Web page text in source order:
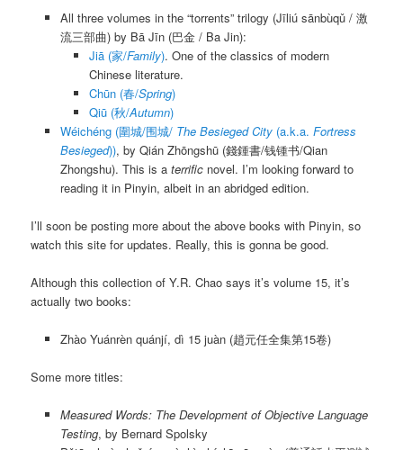
All three volumes in the “torrents” trilogy (Jīliú sānbùqǔ/ 激
流三部曲) by Bā Jīn(巴金 / Ba Jin):
Jiā (家/Family). One of the classics of modern
Chinese literature.
Chūn (春/Spring)
Qiū (秋/Autumn)
Wéichéng (圍城/围城/ The Besieged City(a.k.a. Fortress
Besieged)), by Qián Zhōngshū(錢鍾書/钱锺书/Qian
Zhongshu). This is a terrificnovel. I’m looking forward to
reading it in Pinyin, albeit in an abridged edition.
I’ll soon be posting more about the above books with Pinyin, so
watch this site for updates. Really, this is gonna be good.
Although this collection of Y.R. Chao says it’s volume 15, it’s
actually two books:
Zhào Yuánrèn quánjí, dì 15 juàn(趙元任全集第15卷)
Some more titles:
Measured Words: The Development of Objective Language
Testing, by Bernard Spolsky